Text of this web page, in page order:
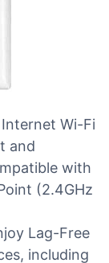
Wi-Fi
and
with
(2.4GHz
Lag-Free
including